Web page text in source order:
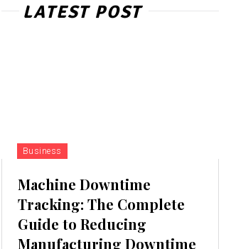
LATEST POST
Business
Machine Downtime
Tracking: The Complete
Guide to Reducing
Manufacturing Downtime